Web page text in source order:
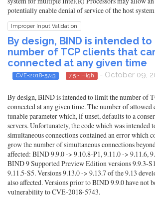
potentially enable denial of service of the host
Improper Input Validation
By design, BIND is intended
number of TCP clients that
connected at any given time
CVE-2018-5743 7.5 - High - October 09,
By design, BIND is intended to limit the number of
connected at any given time. The number of allowed
tunable parameter which, if unset, defaults to a
servers. Unfortunately, the code which was
simultaneous connections contained an error which
grow the number of simultaneous connections
affected: BIND 9.9.0 -> 9.10.8-P1, 9.11.0 -> 9.11.6,
BIND 9 Supported Preview Edition versions 9.9.3-
9.11.5-S5. Versions 9.13.0 -> 9.13.7 of the 9.13
also affected. Versions prior to BIND 9.9.0 have not
vulnerability to CVE-2018-5743.